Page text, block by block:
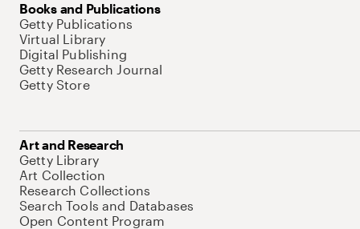
Books and Publications
Getty Publications
Virtual Library
Digital Publishing
Getty Research Journal
Getty Store
Art and Research
Getty Library
Art Collection
Research Collections
Search Tools and Databases
Open Content Program